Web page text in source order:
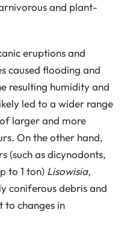
and plant-
eruptions and
caused flooding and
resulting humidity and
led to a wider range
larger and more
On the other hand,
(such as dicynodonts,
to 1 ton) Lisowisia,
coniferous debris and
to changes in